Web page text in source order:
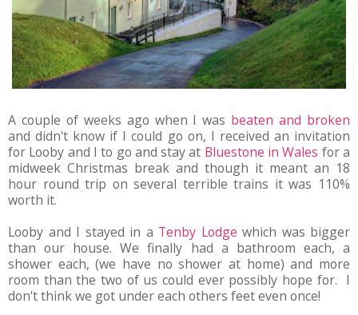
A couple of weeks ago when I was beaten and broken
and didn't know if I could go on, I received an invitation
for Looby and I to go and stay at Bluestone in Wales for a
midweek Christmas break and though it meant an 18
hour round trip on several terrible trains it was 110%
worth it.
Looby and I stayed in a Tenby Lodge which was bigger
than our house. We finally had a bathroom each, a
shower each, (we have no shower at home) and more
room than the two of us could ever possibly hope for. I
don't think we got under each others feet even once!